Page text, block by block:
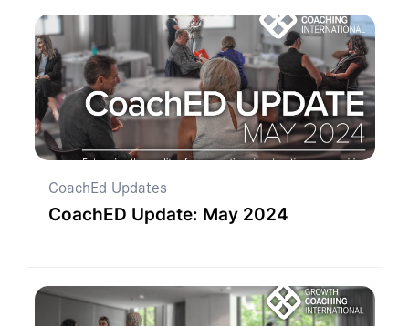
CoachEd Updates
CoachED Update: May 2024